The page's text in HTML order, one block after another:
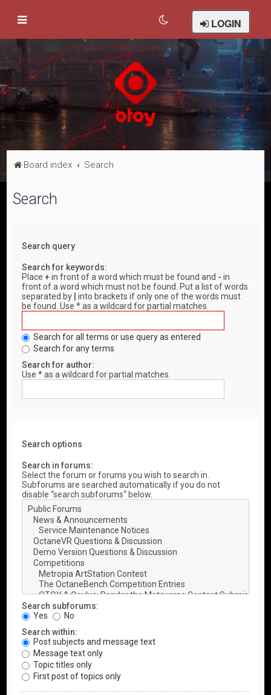
LOGIN
Board index Search
Search
Search query
Search for keywords:
Place+ in front of a word which must be found and - in
front of a word which must not be found. Put a list of words
separated by
into brackets if only one of the words must
be found. Use * as a wildcard for partial matches.
Search for all terms or use query as entered
Search for any terms
Search for author:
Use * as a wildcard for partial matches.
Search options
Search in forums:
Select the forum or forums you wish to search in.
Subforums are searched automatically if you do not
disable “search subforums“ below.
Search subforums:
Yes
No
Search within:
Post subjects and message text
Message text only
Topic titles only
First post of topics only